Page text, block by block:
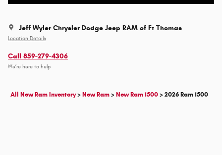
Jeff Wyler Chrysler Dodge Jeep RAM of Ft Thomas
Location Details
Call 859-279-4306
We’re here to help
All New Ram Inventory>New Ram>New Ram 1500>2026 Ram 1500